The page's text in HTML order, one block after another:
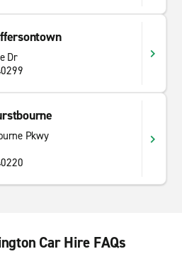
Dr
Pkwy
Car Hire FAQs